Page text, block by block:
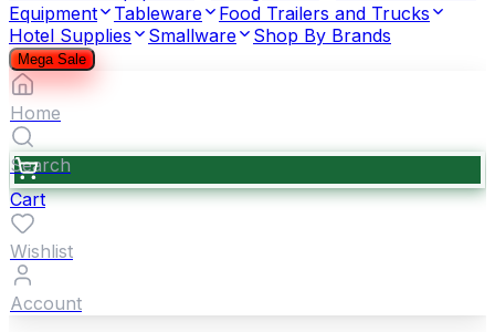
Equipment
Tableware
Food Trailers and Trucks
Hotel Supplies
Smallware Shop By Brands
Mega Sale
Home
Search
Cart
Wishlist
Account